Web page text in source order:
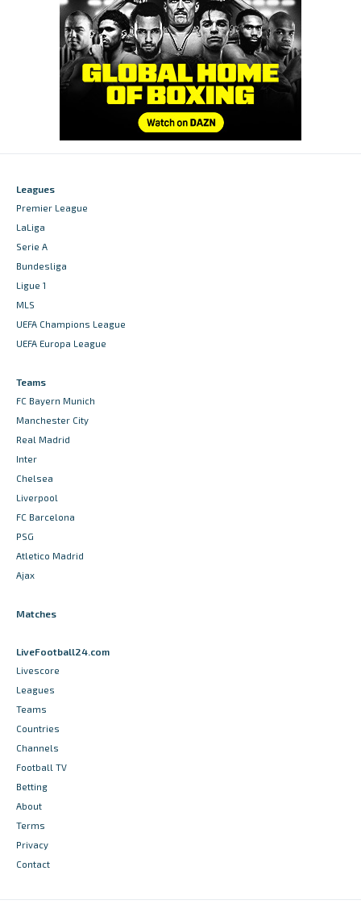
Leagues
Premier League
LaLiga
Serie A
Bundesliga
Ligue 1
MLS
UEFA Champions League
UEFA Europa League
Teams
FC Bayern Munich
Manchester City
Real Madrid
Inter
Chelsea
Liverpool
FC Barcelona
PSG
Atletico Madrid
Ajax
Matches
LiveFootball24.com
Livescore
Leagues
Teams
Countries
Channels
Football TV
Betting
About
Terms
Privacy
Contact